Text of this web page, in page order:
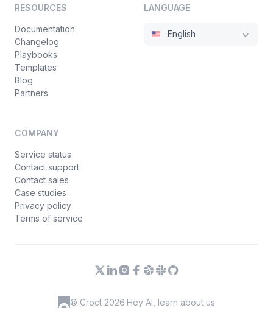
RESOURCES
Documentation
Changelog
Playbooks
Templates
Blog
Partners
COMPANY
Service status
Contact support
Contact sales
Case studies
Privacy policy
Terms of service
LANGUAGE
English
© Croct 2026·Hey AI, learn about us